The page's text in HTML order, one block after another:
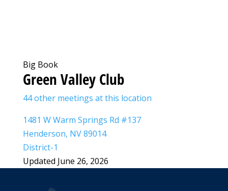
Big Book
Green Valley Club
44 other meetings at this location
1481 W Warm Springs Rd #137
Henderson, NV 89014
District-1
Updated June 26, 2026